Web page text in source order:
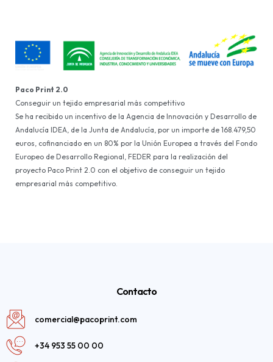
Paco Print 2.0
Conseguir un tejido empresarial más competitivo
Se ha recibido un incentivo de la Agencia de Innovación y Desarrollo de
Andalucía IDEA, de la Junta de Andalucía, por un importe de 168.479,50
euros, cofinanciado en un 80% por la Unión Europea a través del Fondo
Europeo de Desarrollo Regional, FEDER para la realización del
proyecto Paco Print 2.0 con el objetivo de conseguir un tejido
empresarial más competitivo.
Contacto
comercial@pacoprint.com
+34 953 55 00 00